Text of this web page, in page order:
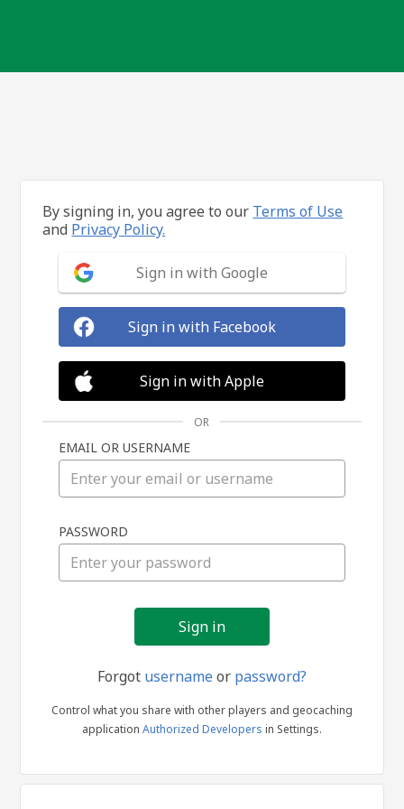
in
By signing in, you agree to our Terms of Use
and Privacy Policy.
Sign in with Google
Sign in with Facebook
Sign in with Apple
OR
EMAIL OR USERNAME
PASSWORD
Forgot usernameor password?
Control what you share with other players and geocaching
application Authorized Developers in Settings.